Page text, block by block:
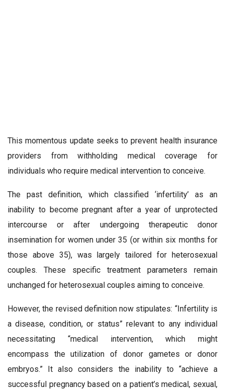
This momentous update seeks to prevent health insurance
providers from withholding medical coverage for
individuals who require medical intervention to conceive.
The past definition, which classified ‘infertility’ as an
inability to become pregnant after a year of unprotected
intercourse or after undergoing therapeutic donor
insemination for women under 35 (or within six months for
those above 35), was largely tailored for heterosexual
couples. These specific treatment parameters remain
unchanged for heterosexual couples aiming to conceive.
However, the revised definition now stipulates: “Infertility is
a disease, condition, or status” relevant to any individual
necessitating “medical intervention, which might
encompass the utilization of donor gametes or donor
embryos.” It also considers the inability to “achieve a
successful pregnancy based on a patient’s medical, sexual,